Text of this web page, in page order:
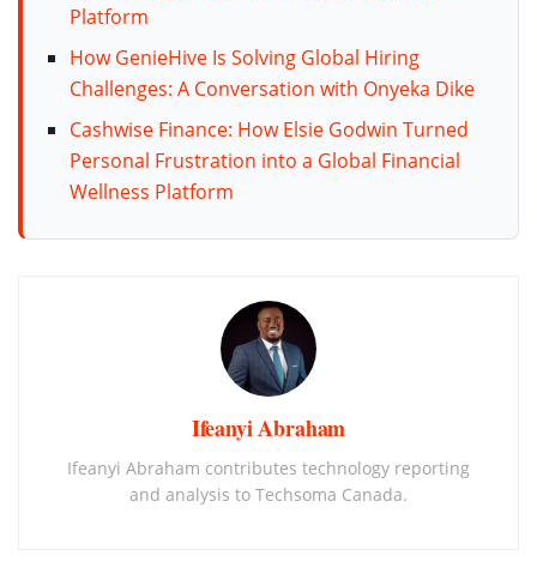
Platform
How GenieHive Is Solving Global Hiring
Challenges: A Conversation with Onyeka Dike
Cashwise Finance: How Elsie Godwin Turned
Personal Frustration into a Global Financial
Wellness Platform
Ifeanyi Abraham
Ifeanyi Abraham contributes technology reporting
and analysis to Techsoma Canada.